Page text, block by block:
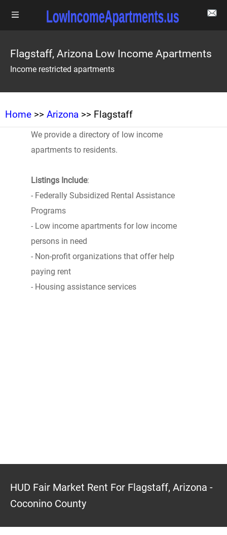
Flagstaff, Arizona Low Income Apartments
Income restricted apartments
Home >> Arizona >> Flagstaff
We provide a directory of low income
apartments to residents.
Listings Include:
- Federally Subsidized Rental Assistance
Programs
- Low income apartments for low income
persons in need
- Non-profit organizations that offer help
paying rent
- Housing assistance services
HUD Fair Market Rent For Flagstaff, Arizona -
Coconino County